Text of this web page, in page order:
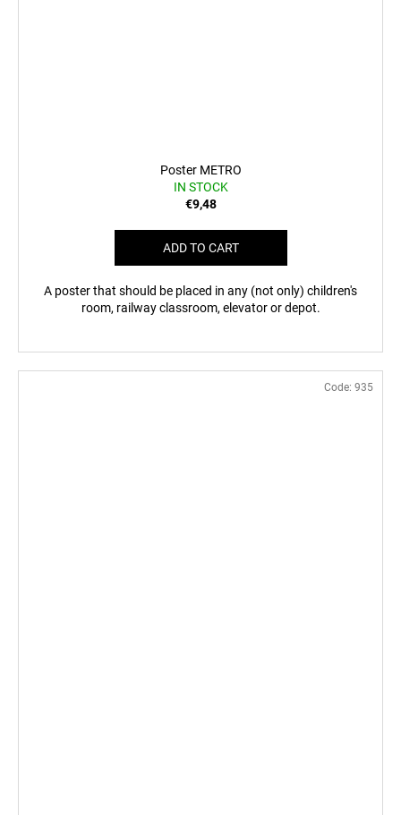
Poster METRO
IN STOCK
€9,48
ADD TO CART
A poster that should be placed in any (not only) children's
room, railway classroom, elevator or depot.
Code: 935